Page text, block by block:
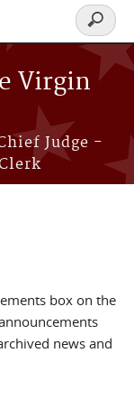
Virgin
Judge -
Search
form
box on the
news and